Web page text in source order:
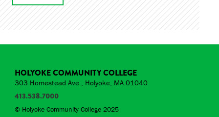
HOLYOKE COMMUNITY COLLEGE
303 Homestead Ave., Holyoke, MA 01040
413.538.7000
© Holyoke Community College 2025